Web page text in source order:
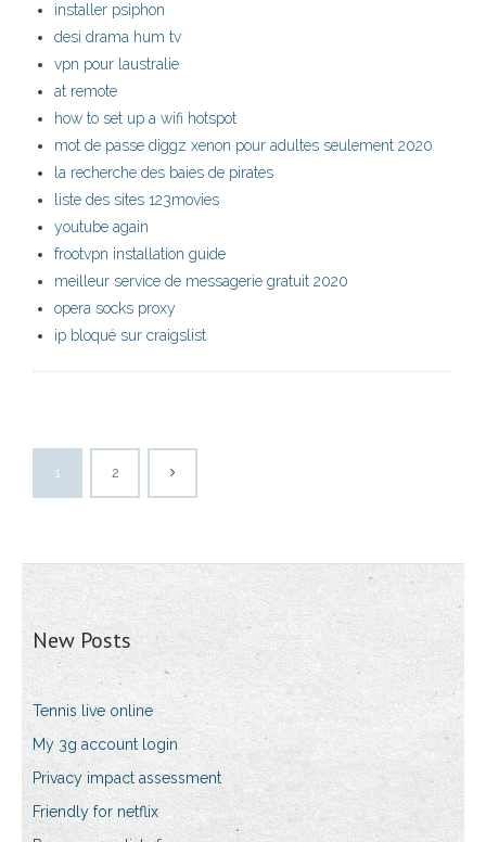
installer psiphon
desi drama hum tv
vpn pour laustralie
at remote
how to set up a wifi hotspot
mot de passe diggz xenon pour adultes seulement 2020
la recherche des baies de pirates
liste des sites 123movies
youtube again
frootvpn installation guide
meilleur service de messagerie gratuit 2020
opera socks proxy
ip bloqué sur craigslist
1 2
New Posts
Tennis live online
My 3g account login
Privacy impact assessment
Friendly for netflix